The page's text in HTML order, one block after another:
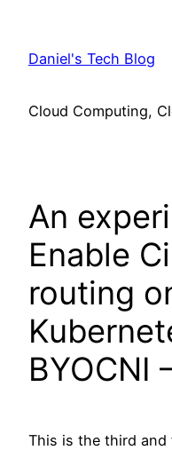
content
Daniel's Tech Blog
Cloud Computing,
An
Enable
routing
BYOCNI
This is the third